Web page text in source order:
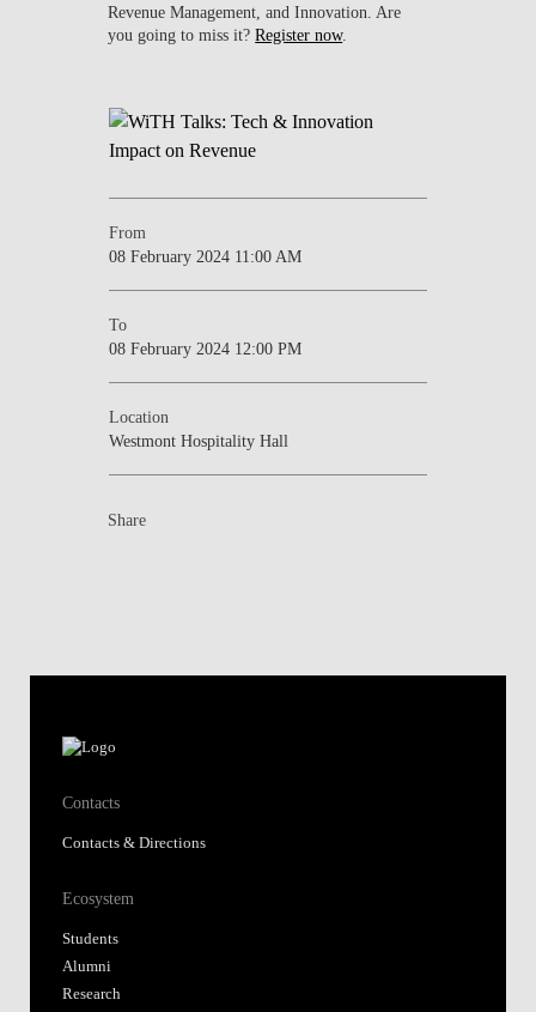
Revenue Management, and Innovation. Are
you going to miss it?Register now.
From
08 February 2024 11:00 AM
To
08 February 2024 12:00 PM
Location
Westmont Hospitality Hall
Share
Contacts
Contacts & Directions
Ecosystem
Students
Alumni
Research